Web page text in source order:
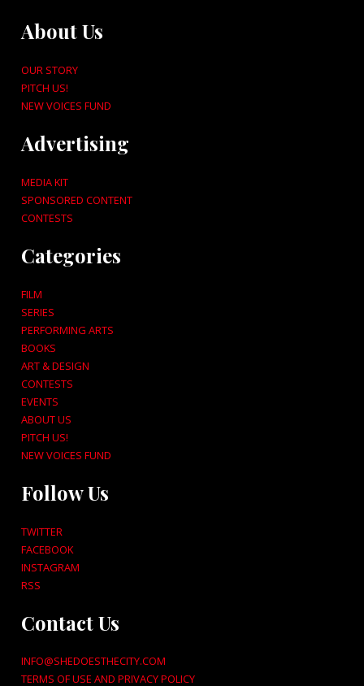
About Us
OUR STORY
PITCH US!
NEW VOICES FUND
Advertising
MEDIA KIT
SPONSORED CONTENT
CONTESTS
Categories
FILM
SERIES
PERFORMING ARTS
BOOKS
ART & DESIGN
CONTESTS
EVENTS
ABOUT US
PITCH US!
NEW VOICES FUND
Follow Us
TWITTER
FACEBOOK
INSTAGRAM
RSS
Contact Us
INFO@SHEDOESTHECITY.COM
TERMS OF USE AND PRIVACY POLICY